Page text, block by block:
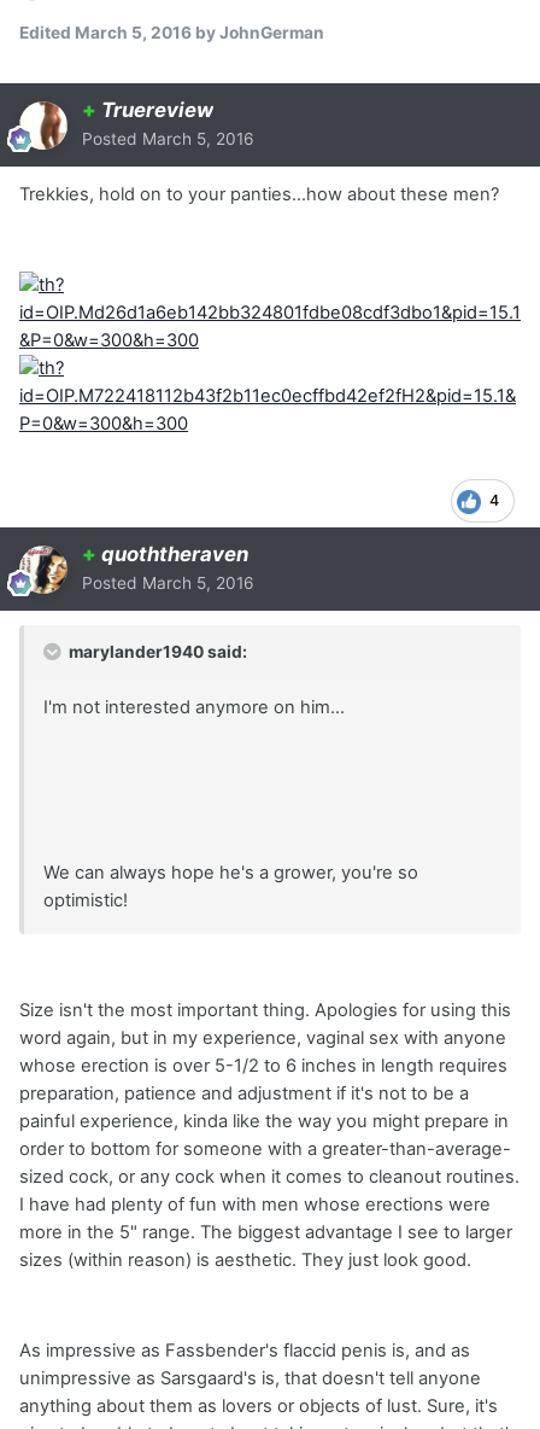
Edited March 5, 2016 by JohnGerman
+ Truereview
Posted March 5, 2016
Trekkies, hold on to your panties...how about these men?
4
+ quoththeraven
Posted March 5, 2016
marylander1940 said:
I'm not interested anymore on him...
We can always hope he's a grower, you're so
optimistic!
Size isn't the most important thing. Apologies for using this
word again, but in my experience, vaginal sex with anyone
whose erection is over 5-1/2 to 6 inches in length requires
preparation, patience and adjustment if it's not to be a
painful experience, kinda like the way you might prepare in
order to bottom for someone with a greater-than-average-
sized cock, or any cock when it comes to cleanout routines.
I have had plenty of fun with men whose erections were
more in the 5" range. The biggest advantage I see to larger
sizes (within reason) is aesthetic. They just look good.
As impressive as Fassbender's flaccid penis is, and as
unimpressive as Sarsgaard's is, that doesn't tell anyone
anything about them as lovers or objects of lust. Sure, it's